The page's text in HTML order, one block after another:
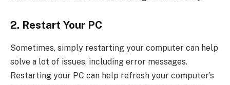
2. Restart Your PC
Sometimes, simply restarting your computer can help
solve a lot of issues, including error messages.
Restarting your PC can help refresh your computer’s